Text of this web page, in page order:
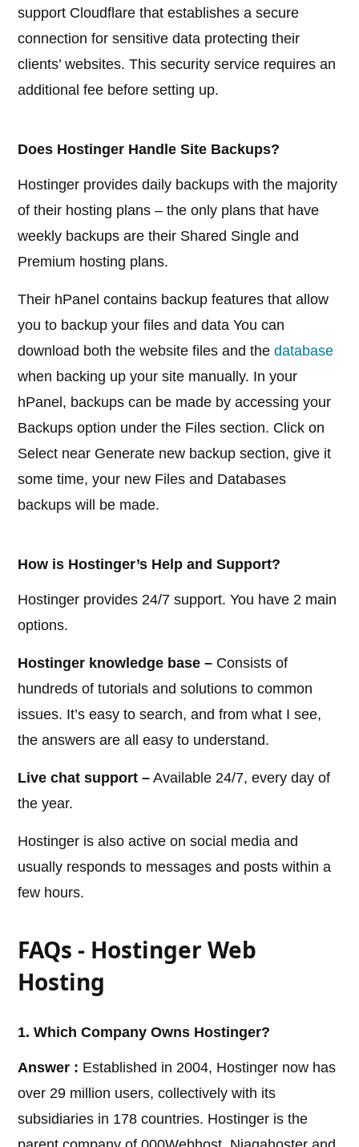
support Cloudflare that establishes a secure
connection for sensitive data protecting their
clients’ websites. This security service requires an
additional fee before setting up.
Does Hostinger Handle Site Backups?
Hostinger provides daily backups with the majority
of their hosting plans – the only plans that have
weekly backups are their Shared Single and
Premium hosting plans.
Their hPanel contains backup features that allow
you to backup your files and data You can
download both the website files and thedatabase
when backing up your site manually. In your
hPanel, backups can be made by accessing your
Backups option under the Files section. Click on
Select near Generate new backup section, give it
some time, your new Files and Databases
backups will be made.
How is Hostinger’s Help and Support?
Hostinger provides 24/7 support. You have 2 main
options.
Hostinger knowledge base – Consists of
hundreds of tutorials and solutions to common
issues. It’s easy to search, and from what I see,
the answers are all easy to understand.
Live chat support – Available 24/7, every day of
the year.
Hostinger is also active on social media and
usually responds to messages and posts within a
few hours.
FAQs - Hostinger Web
Hosting
1. Which Company Owns Hostinger?
Answer : Established in 2004, Hostinger now has
over 29 million users, collectively with its
subsidiaries in 178 countries. Hostinger is the